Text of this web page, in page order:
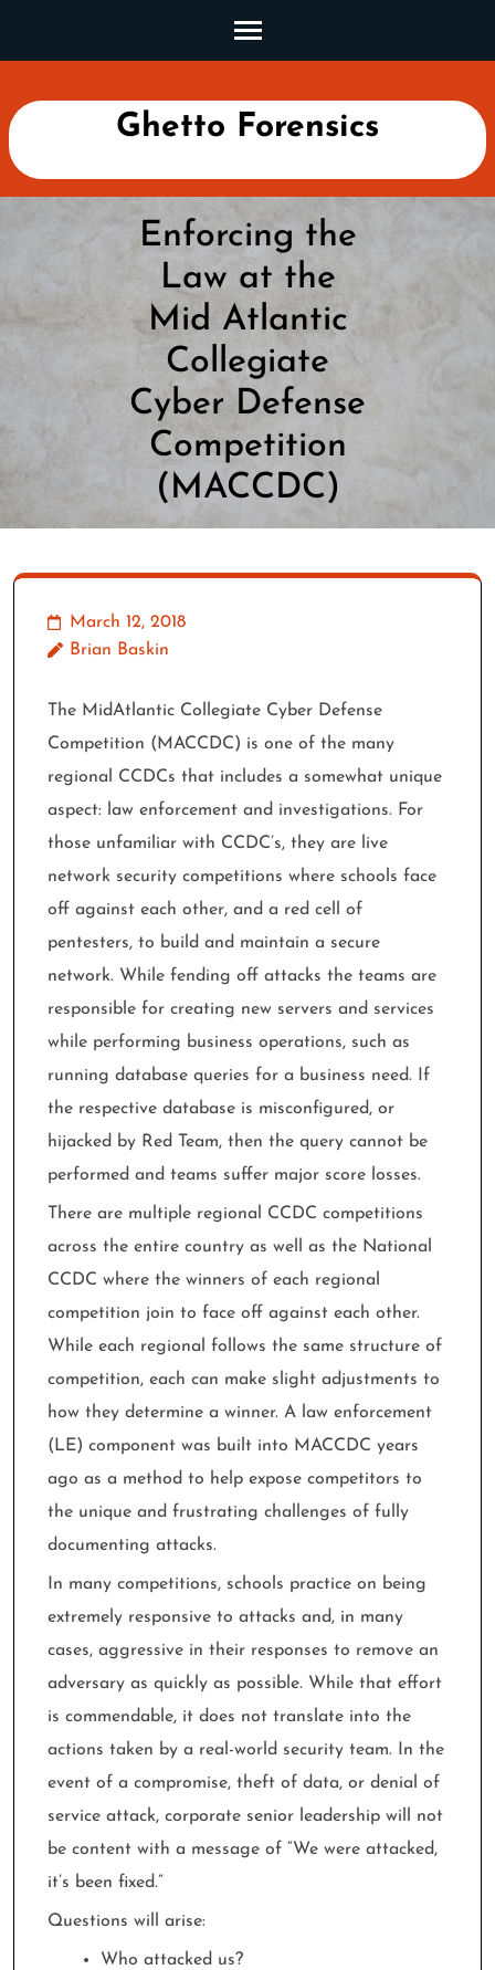
(Press
Enter)
Ghetto Forensics
Enforcing the
Law at the
Mid Atlantic
Collegiate
Cyber Defense
Competition
(MACCDC)
March 12, 2018
Brian Baskin
The MidAtlantic Collegiate Cyber Defense
Competition (MACCDC) is one of the many
regional CCDCs that includes a somewhat unique
aspect: law enforcement and investigations. For
those unfamiliar with CCDC’s, they are live
network security competitions where schools face
off against each other, and a red cell of
pentesters, to build and maintain a secure
network. While fending off attacks the teams are
responsible for creating new servers and services
while performing business operations, such as
running database queries for a business need. If
the respective database is misconfigured, or
hijacked by Red Team, then the query cannot be
performed and teams suffer major score losses.
There are multiple regional CCDC competitions
across the entire country as well as the National
CCDC where the winners of each regional
competition join to face off against each other.
While each regional follows the same structure of
competition, each can make slight adjustments to
how they determine a winner. A law enforcement
(LE) component was built into MACCDC years
ago as a method to help expose competitors to
the unique and frustrating challenges of fully
documenting attacks.
In many competitions, schools practice on being
extremely responsive to attacks and, in many
cases, aggressive in their responses to remove an
adversary as quickly as possible. While that effort
is commendable, it does not translate into the
actions taken by a real-world security team. In the
event of a compromise, theft of data, or denial of
service attack, corporate senior leadership will not
be content with a message of “We were attacked,
it’s been fixed.”
Questions will arise:
Who attacked us?